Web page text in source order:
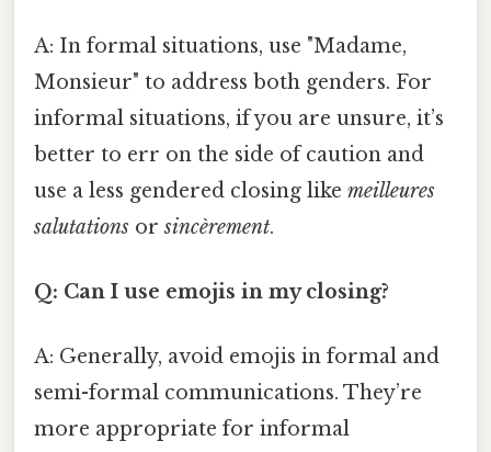
A: In formal situations, use "Madame,
Monsieur" to address both genders. For
informal situations, if you are unsure, it’s
better to err on the side of caution and
use a less gendered closing like meilleures
salutations orsincèrement.
Q: Can I use emojis in my closing?
A: Generally, avoid emojis in formal and
semi-formal communications. They’re
more appropriate for informal